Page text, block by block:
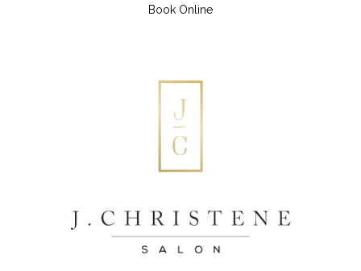
Book Online